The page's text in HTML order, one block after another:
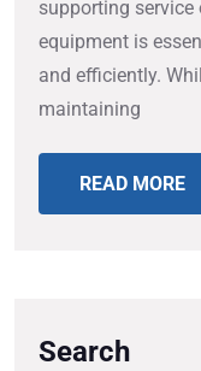
supporting
equipment is
and efficiently.
maintaining
READ MORE
Search